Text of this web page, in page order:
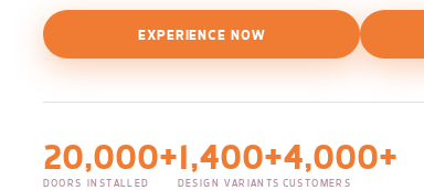
EXPERIENCE NOW
20,000+
DOORS INSTALLED
1,400+
DESIGN VARIANTS
4,000+
CUSTOMERS